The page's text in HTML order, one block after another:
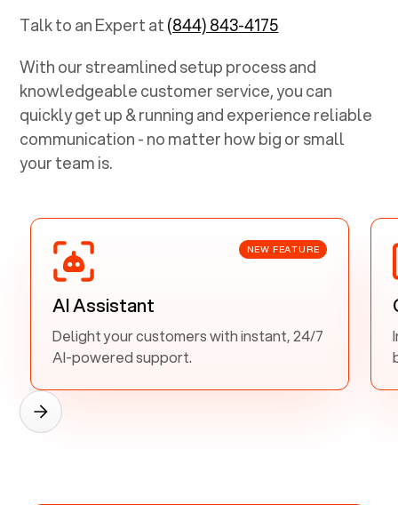
Talk to an Expert at(844) 843-4175
With our streamlined setup process and
knowledgeable customer service, you can
quickly get up & running and experience reliable
communication - no matter how big or small
your team is.
NEW FEATURE
AI Assistant
Delight your customers with instant, 24/7
AI-powered support.